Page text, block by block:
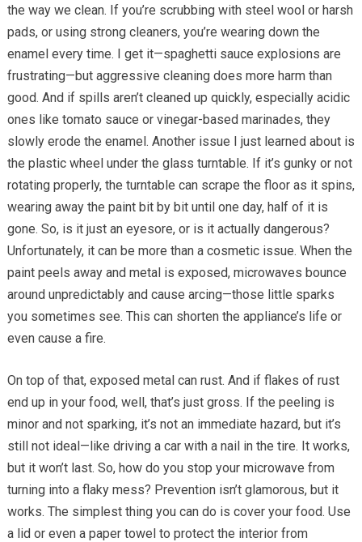
the way we clean. If you’re scrubbing with steel wool or harsh
pads, or using strong cleaners, you’re wearing down the
enamel every time. I get it—spaghetti sauce explosions are
frustrating—but aggressive cleaning does more harm than
good. And if spills aren’t cleaned up quickly, especially acidic
ones like tomato sauce or vinegar-based marinades, they
slowly erode the enamel. Another issue I just learned about is
the plastic wheel under the glass turntable. If it’s gunky or not
rotating properly, the turntable can scrape the floor as it spins,
wearing away the paint bit by bit until one day, half of it is
gone. So, is it just an eyesore, or is it actually dangerous?
Unfortunately, it can be more than a cosmetic issue. When the
paint peels away and metal is exposed, microwaves bounce
around unpredictably and cause arcing—those little sparks
you sometimes see. This can shorten the appliance’s life or
even cause a fire.
On top of that, exposed metal can rust. And if flakes of rust
end up in your food, well, that’s just gross. If the peeling is
minor and not sparking, it’s not an immediate hazard, but it’s
still not ideal—like driving a car with a nail in the tire. It works,
but it won’t last. So, how do you stop your microwave from
turning into a flaky mess? Prevention isn’t glamorous, but it
works. The simplest thing you can do is cover your food. Use
a lid or even a paper towel to protect the interior from